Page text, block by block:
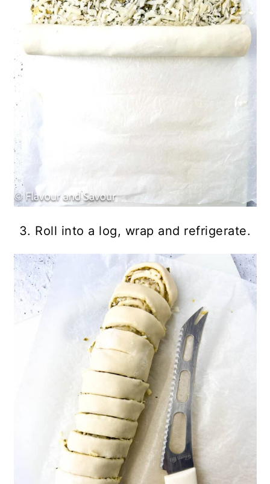
3. Roll into a log, wrap and refrigerate.